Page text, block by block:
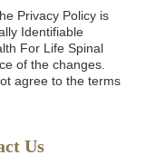
Privacy Policy is
Identifiable
For Life Spinal
of the changes.
agree to the terms
Us